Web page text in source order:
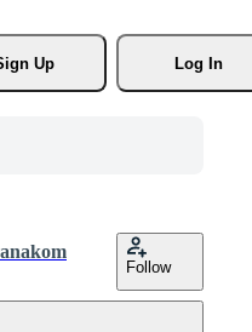
Up
Log In
Follow